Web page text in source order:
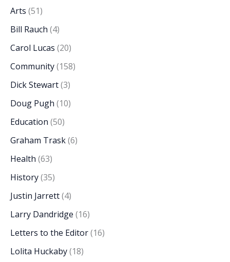
Arts (51)
Bill Rauch (4)
Carol Lucas (20)
Community(158)
Dick Stewart(3)
Doug Pugh (10)
Education (50)
Graham Trask(6)
Health (63)
History(35)
Justin Jarrett(4)
Larry Dandridge (16)
Letters to the Editor(16)
Lolita Huckaby(18)